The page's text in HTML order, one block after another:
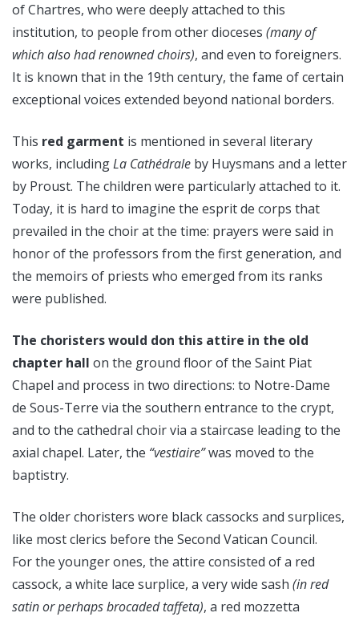
of Chartres, who were deeply attached to this
institution, to people from other dioceses (many of
which also had renowned choirs), and even to foreigners.
It is known that in the 19th century, the fame of certain
exceptional voices extended beyond national borders.
This red garment is mentioned in several literary
works, includingLa Cathédrale by Huysmans and a letter
by Proust. The children were particularly attached to it.
Today, it is hard to imagine the esprit de corps that
prevailed in the choir at the time: prayers were said in
honor of the professors from the first generation, and
the memoirs of priests who emerged from its ranks
were published.
The choristers would don this attire in the old
chapter hall on the ground floor of the Saint Piat
Chapel and process in two directions: to Notre-Dame
de Sous-Terre via the southern entrance to the crypt,
and to the cathedral choir via a staircase leading to the
axial chapel. Later, the “vestiaire”was moved to the
baptistry.
The older choristers wore black cassocks and surplices,
like most clerics before the Second Vatican Council.
For the younger ones, the attire consisted of a red
cassock, a white lace surplice, a very wide sash (in red
satin or perhaps brocaded taffeta), a red mozzetta